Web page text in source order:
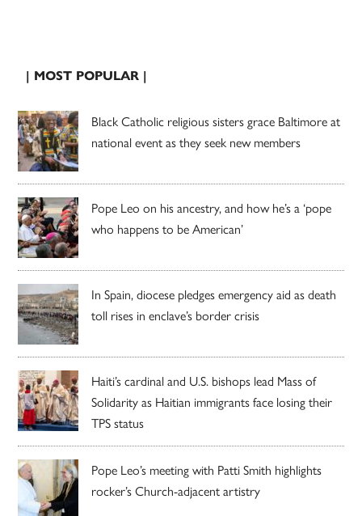
| MOST POPULAR |
Black Catholic religious sisters grace Baltimore at
national event as they seek new members
Pope Leo on his ancestry, and how he’s a ‘pope
who happens to be American’
In Spain, diocese pledges emergency aid as death
toll rises in enclave’s border crisis
Haiti’s cardinal and U.S. bishops lead Mass of
Solidarity as Haitian immigrants face losing their
TPS status
Pope Leo’s meeting with Patti Smith highlights
rocker’s Church-adjacent artistry